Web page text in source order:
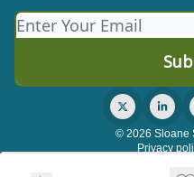
© 2026 Sloane
Privacy